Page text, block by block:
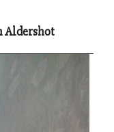
Aldershot